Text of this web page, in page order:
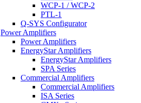
WCP-1 / WCP-2
PTL-1
Q-SYS Configurator
Power Amplifiers
Power Amplifiers
EnergyStar Amplifiers
EnergyStar Amplifiers
SPA Series
Commercial Amplifiers
Commercial Amplifiers
ISA Series